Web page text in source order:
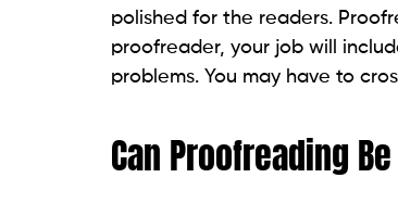
polished for the readers.
proofreader, your job will
problems. You may have to
Can Proofreading